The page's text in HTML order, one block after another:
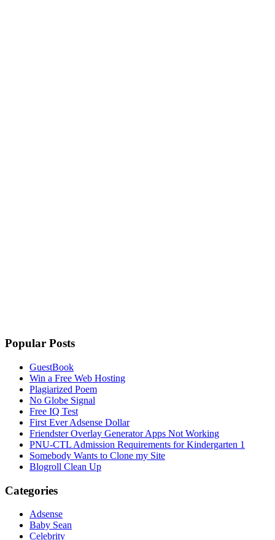
Popular Posts
GuestBook
Win a Free Web Hosting
Plagiarized Poem
No Globe Signal
Free IQ Test
First Ever Adsense Dollar
Friendster Overlay Generator Apps Not Working
PNU-CTL Admission Requirements for Kindergarten 1
Somebody Wants to Clone my Site
Blogroll Clean Up
Categories
Adsense
Baby Sean
Celebrity